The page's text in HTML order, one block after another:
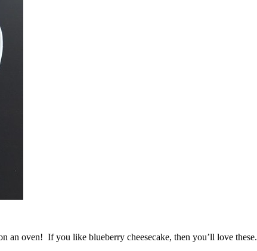
an oven! If you like blueberry cheesecake, then you’ll love these.